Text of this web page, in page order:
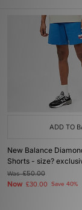
ADD TO
New Balance
Shorts - size?
Was£50.00
Now £30.00 Save 40%